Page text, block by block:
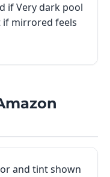
if Very dark pool
if mirrored feels
and tint shown